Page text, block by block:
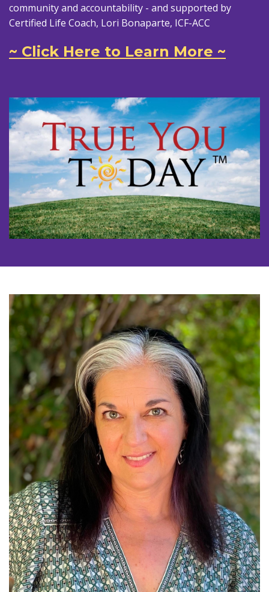
community and accountability - and supported by
Certified Life Coach, Lori Bonaparte, ICF-ACC
~ Click Here to Learn More ~